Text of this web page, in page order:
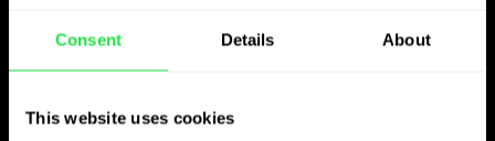
Consent Details About
This website uses cookies
Use the chosen
currency
however you like